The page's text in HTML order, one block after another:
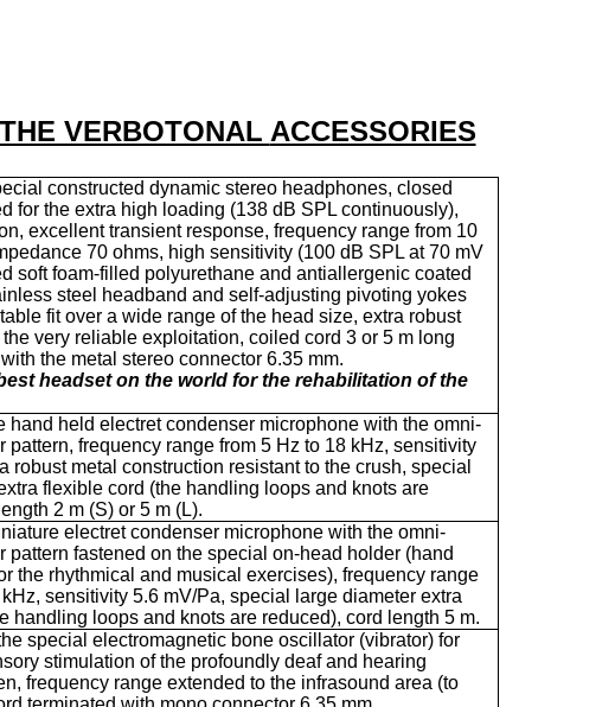
THE VERBOTONAL ACCESSORIES
constructed dynamic stereo headphones, closed
for the extra high loading (138 dB SPL continuously),
excellent transient response, frequency range from 10
70 ohms, high sensitivity (100 dB SPL at 70 mV
soft foam-filled polyurethane and antiallergenic coated
steel headband and self-adjusting pivoting yokes
fit over a wide range of the head size, extra robust
very reliable exploitation, coiled cord 3 or 5 m long
the metal stereo connector 6.35 mm.
headset on the world for the rehabilitation of the
hand held electret condenser microphone with the omni-
pattern, frequency range from 5 Hz to 18 kHz, sensitivity
robust metal construction resistant to the crush, special
flexible cord (the handling loops and knots are
2 m (S) or 5 m (L).
electret condenser microphone with the omni-
pattern fastened on the special on-head holder (hand
the rhythmical and musical exercises), frequency range
sensitivity 5.6 mV/Pa, special large diameter extra
handling loops and knots are reduced), cord length 5 m.
special electromagnetic bone oscillator (vibrator) for
stimulation of the profoundly deaf and hearing
frequency range extended to the infrasound area (to